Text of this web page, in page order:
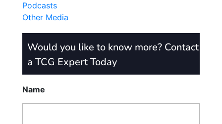
Podcasts
Other Media
Would you like to know more? Contact
a TCG Expert Today
Name